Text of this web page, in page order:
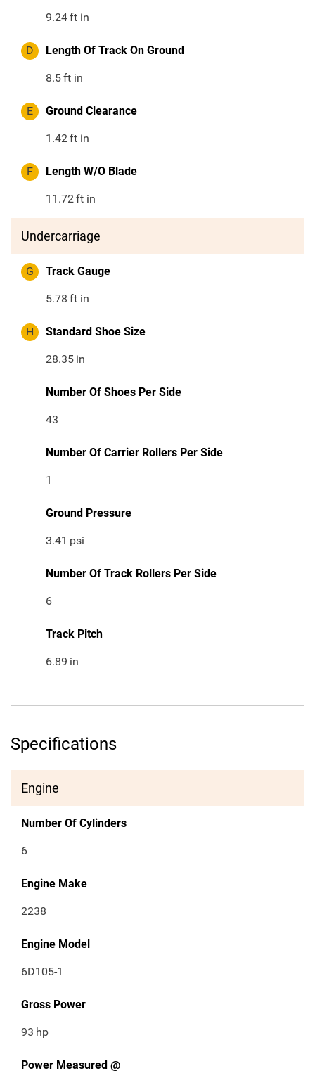
9.24ft in
D Length Of Track On Ground
8.5ft in
E Ground Clearance
1.42ft in
F Length W/O Blade
11.72ft in
Undercarriage
G Track Gauge
5.78 ft in
H Standard Shoe Size
28.35 in
Number Of Shoes Per Side
43
Number Of Carrier Rollers Per Side
1
Ground Pressure
3.41 psi
Number Of Track Rollers Per Side
6
Track Pitch
6.89 in
Specifications
Engine
Number Of Cylinders
6
Engine Make
2238
Engine Model
6D105-1
Gross Power
93 hp
Power Measured @